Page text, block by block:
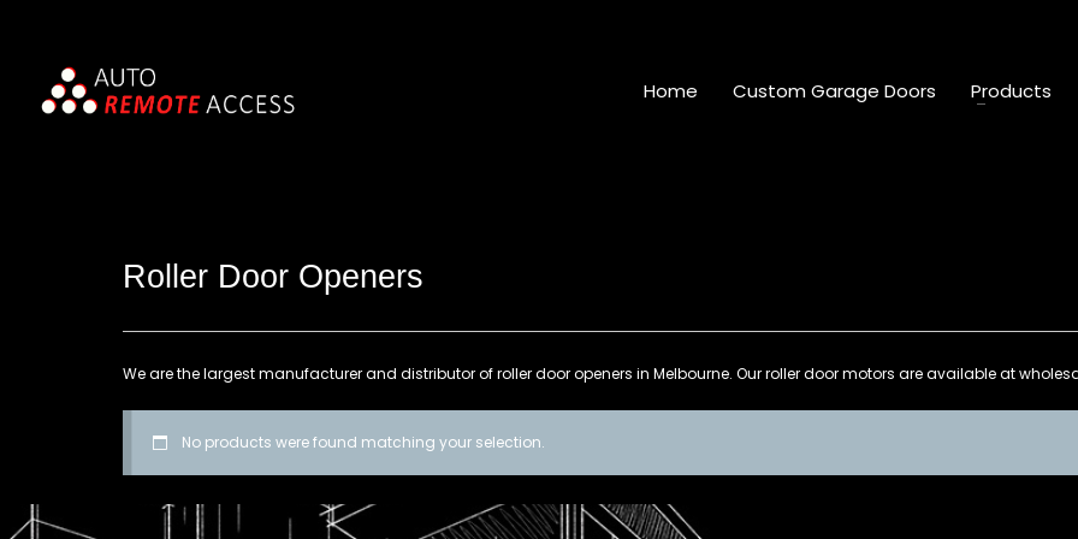
Home Custom Garage Doors Products
Roller Door Openers
We are the largest manufacturer and distributor of roller door openers in Melbourne. Our roller door motors are available at
No products were found matching your selection.